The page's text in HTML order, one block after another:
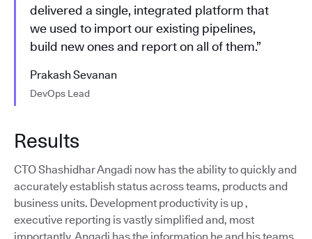
delivered a single, integrated platform that
we used to import our existing pipelines,
build new ones and report on all of them.”
Prakash Sevanan
DevOps Lead
Results
CTO Shashidhar Angadi now has the ability to quickly and
accurately establish status across teams, products and
business units. Development productivity is up ,
executive reporting is vastly simplified and, most